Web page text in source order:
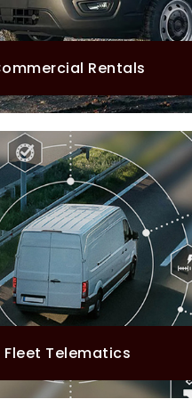
Rentals
Fleet Telematics